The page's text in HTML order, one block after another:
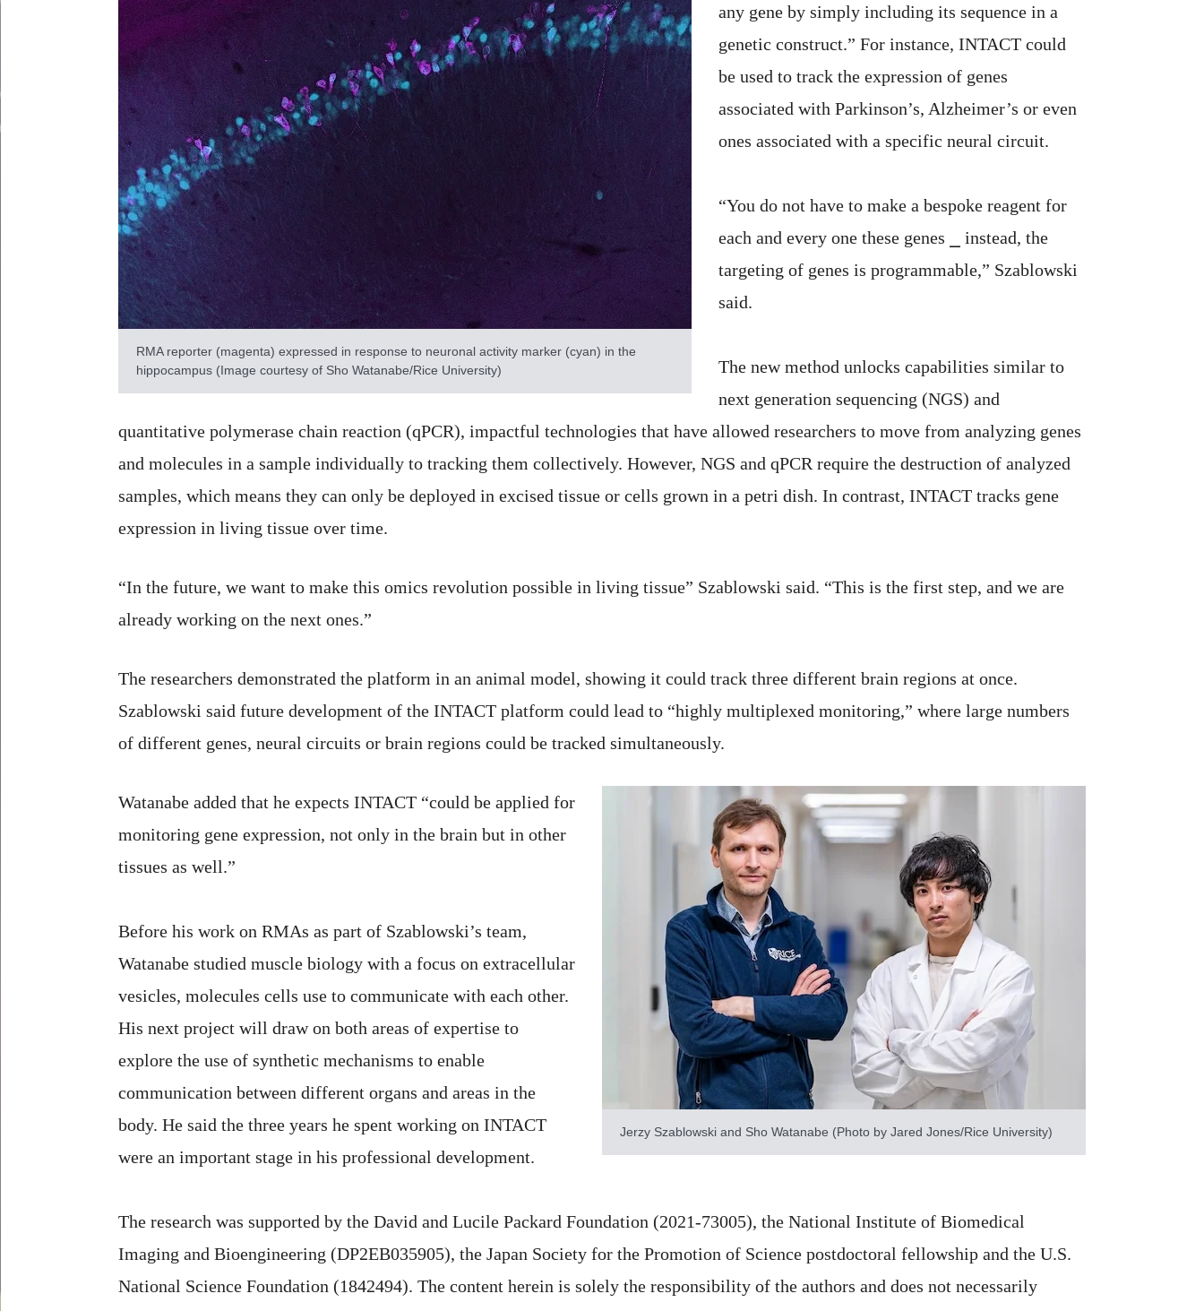
RMA reporter (magenta) expressed in response to neuronal activity marker (cyan) in the
hippocampus (Image courtesy of Sho Watanabe/Rice University)
any gene by simply including its sequence in a
genetic construct.” For instance, INTACT could
be used to track the expression of genes
associated with Parkinson’s, Alzheimer’s or even
ones associated with a specific neural circuit.
“You do not have to make a bespoke reagent for
each and every one these genes ⎯ instead, the
targeting of genes is programmable,” Szablowski
said.
The new method unlocks capabilities similar to
next generation sequencing (NGS) and
quantitative polymerase chain reaction (qPCR), impactful technologies that have allowed researchers to move from analyzing genes
and molecules in a sample individually to tracking them collectively. However, NGS and qPCR require the destruction of analyzed
samples, which means they can only be deployed in excised tissue or cells grown in a petri dish. In contrast, INTACT tracks gene
expression in living tissue over time.
“In the future, we want to make this omics revolution possible in living tissue” Szablowski said. “This is the first step, and we are
already working on the next ones.”
The researchers demonstrated the platform in an animal model, showing it could track three different brain regions at once.
Szablowski said future development of the INTACT platform could lead to “highly multiplexed monitoring,” where large numbers
of different genes, neural circuits or brain regions could be tracked simultaneously.
Jerzy Szablowski and Sho Watanabe (Photo by Jared Jones/Rice University)
Watanabe added that he expects INTACT “could be applied for
monitoring gene expression, not only in the brain but in other
tissues as well.”
Before his work on RMAs as part of Szablowski’s team,
Watanabe studied muscle biology with a focus on extracellular
vesicles, molecules cells use to communicate with each other.
His next project will draw on both areas of expertise to
explore the use of synthetic mechanisms to enable
communication between different organs and areas in the
body. He said the three years he spent working on INTACT
were an important stage in his professional development.
The research was supported by the David and Lucile Packard Foundation (2021-73005), the National Institute of Biomedical
Imaging and Bioengineering (DP2EB035905), the Japan Society for the Promotion of Science postdoctoral fellowship and the U.S.
National Science Foundation (1842494). The content herein is solely the responsibility of the authors and does not necessarily